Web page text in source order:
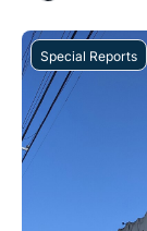
Special Reports